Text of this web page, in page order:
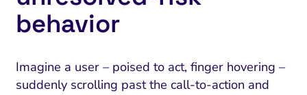
behavior
Imagine a user – poised to act, finger hovering –
suddenly scrolling past the call-to-action and